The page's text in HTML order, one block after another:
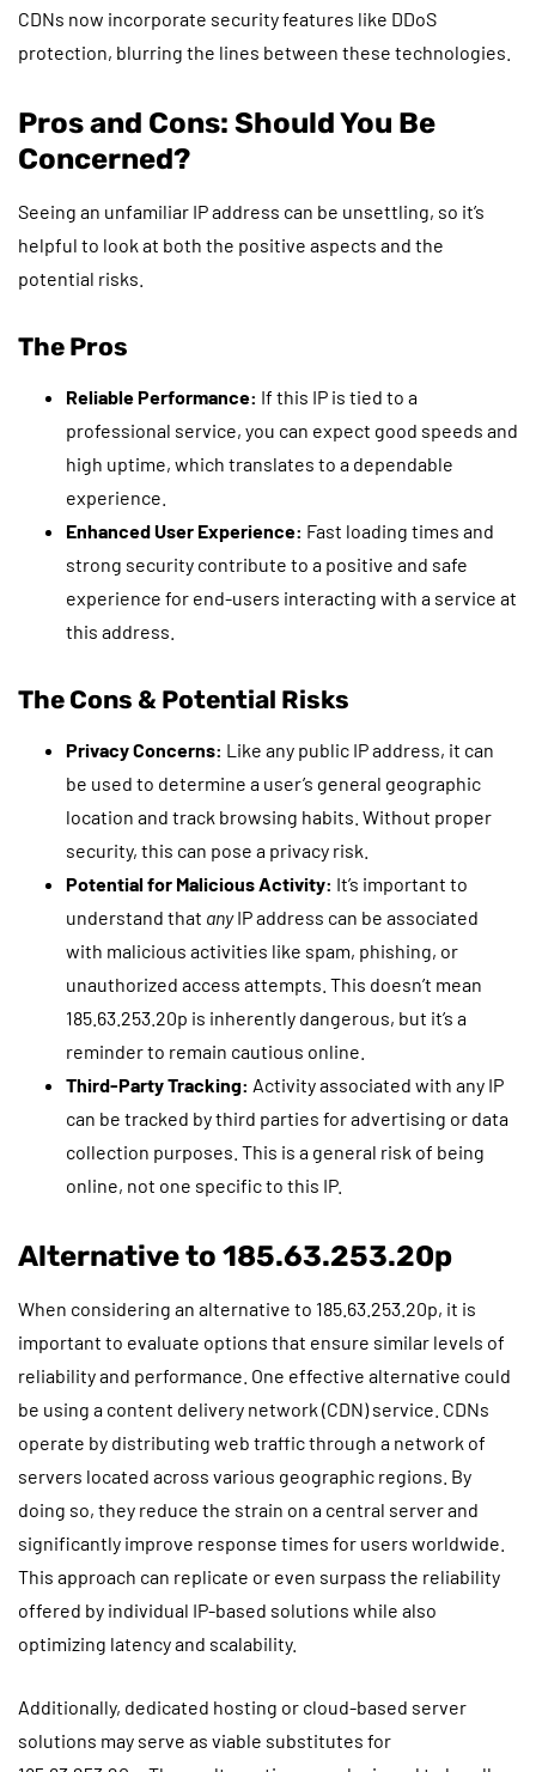
CDNs now incorporate security features like DDoS
protection, blurring the lines between these technologies.
Pros and Cons: Should You Be
Concerned?
Seeing an unfamiliar IP address can be unsettling, so it’s
helpful to look at both the positive aspects and the
potential risks.
The Pros
Reliable Performance: If this IP is tied to a
professional service, you can expect good speeds and
high uptime, which translates to a dependable
experience.
Enhanced User Experience: Fast loading times and
strong security contribute to a positive and safe
experience for end-users interacting with a service at
this address.
The Cons & Potential Risks
Privacy Concerns: Like any public IP address, it can
be used to determine a user’s general geographic
location and track browsing habits. Without proper
security, this can pose a privacy risk.
Potential for Malicious Activity: It’s important to
understand that anyIP address can be associated
with malicious activities like spam, phishing, or
unauthorized access attempts. This doesn’t mean
185.63.253.20p is inherently dangerous, but it’s a
reminder to remain cautious online.
Third-Party Tracking: Activity associated with any IP
can be tracked by third parties for advertising or data
collection purposes. This is a general risk of being
online, not one specific to this IP.
Alternative to 185.63.253.20p
When considering an alternative to 185.63.253.20p, it is
important to evaluate options that ensure similar levels of
reliability and performance. One effective alternative could
be using a content delivery network (CDN) service. CDNs
operate by distributing web traffic through a network of
servers located across various geographic regions. By
doing so, they reduce the strain on a central server and
significantly improve response times for users worldwide.
This approach can replicate or even surpass the reliability
offered by individual IP-based solutions while also
optimizing latency and scalability.
Additionally, dedicated hosting or cloud-based server
solutions may serve as viable substitutes for